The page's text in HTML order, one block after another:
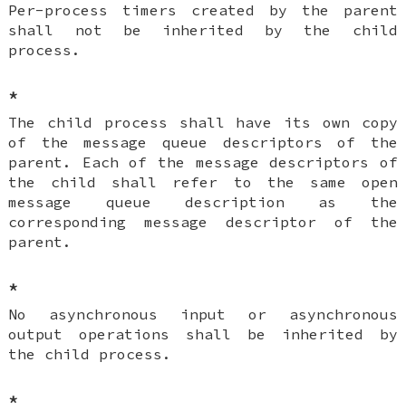
Per-process timers created by the parent
shall not be inherited by the child
process.
*
The child process shall have its own copy
of the message queue descriptors of the
parent. Each of the message descriptors of
the child shall refer to the same open
message queue description as the
corresponding message descriptor of the
parent.
*
No asynchronous input or asynchronous
output operations shall be inherited by
the child process.
*